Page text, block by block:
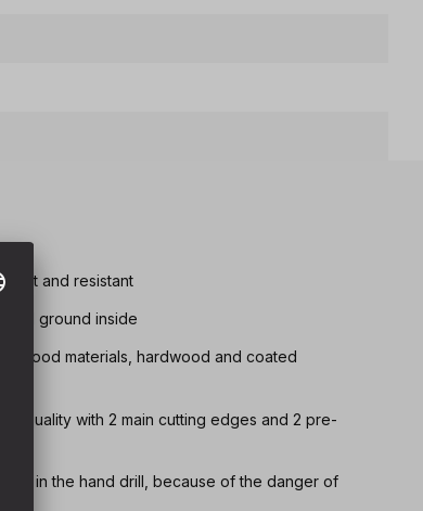
and resistant
ground inside
wood materials, hardwood and coated
quality with 2 main cutting edges and 2 pre-
mm in the hand drill, because of the danger of